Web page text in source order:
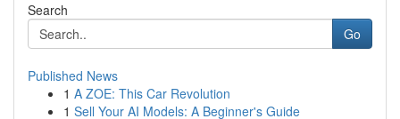
Search
Go
Published News
1 A ZOE: This Car Revolution
1 Sell Your AI Models: A Beginner's Guide